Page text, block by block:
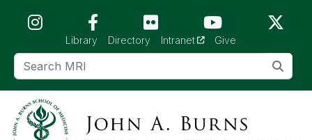
Library Directory Intranet(opens in a new tab)
Give